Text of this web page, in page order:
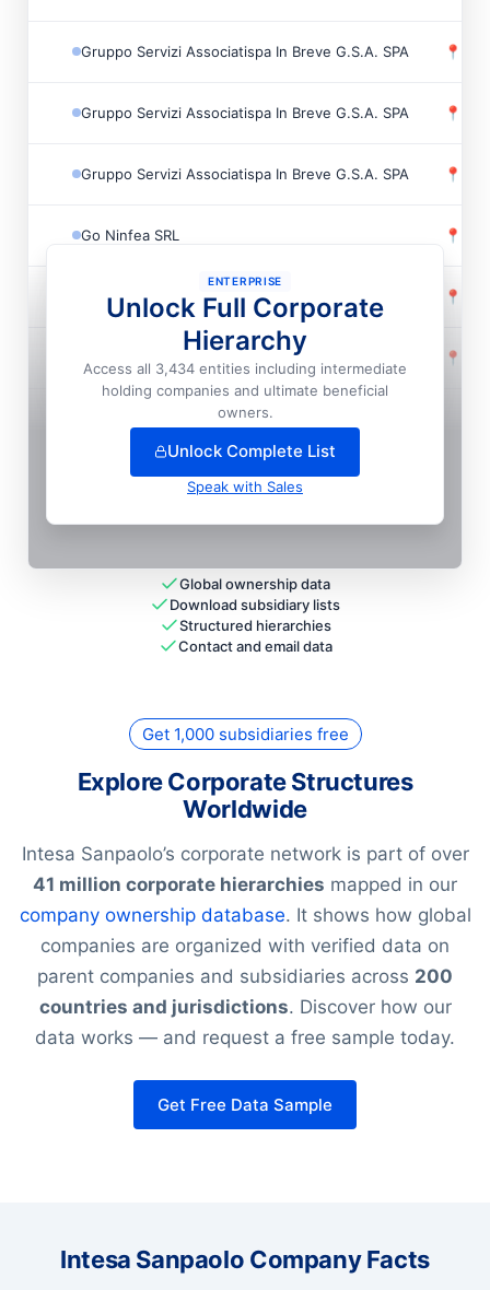
Gruppo Servizi Associatispa In Breve G.S.A. SPA 📍
Gruppo Servizi Associatispa In Breve G.S.A. SPA 📍
Gruppo Servizi Associatispa In Breve G.S.A. SPA 📍
Go Ninfea SRL 📍
Gruppo Servizi Associatispa In Breve G.S.A. SPA 📍
Intesa Sanpaolo S.P.A. Filiale Frankfurt Am Main
National HQ
📍
— unlock full hierarchy
ENTERPRISE
Unlock Full Corporate
Hierarchy
Access all 3,434 entities including intermediate
holding companies and ultimate beneficial
owners.
Unlock Complete List
Speak with Sales
Global ownership data
Download subsidiary lists
Structured hierarchies
Contact and email data
Get 1,000 subsidiaries free
Explore Corporate Structures
Worldwide
Intesa Sanpaolo’s corporate network is part of over
41 million corporate hierarchies mapped in our
company ownership database. It shows how global
companies are organized with verified data on
parent companies and subsidiaries across 200
countries and jurisdictions. Discover how our
data works — and request a free sample today.
Get Free Data Sample
Intesa Sanpaolo Company Facts